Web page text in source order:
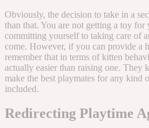
Obviously, the decision to take in a
than that. You are not getting a toy
committing yourself to taking care of
come. However, if you can provide a
remember that in terms of kitten
actually easier than raising one. They
make the best playmates for any kind
included.
Redirecting Playtime